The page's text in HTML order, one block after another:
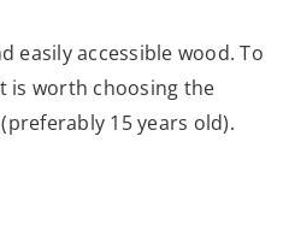
easily accessible wood. To
is worth choosing the
15 years old).